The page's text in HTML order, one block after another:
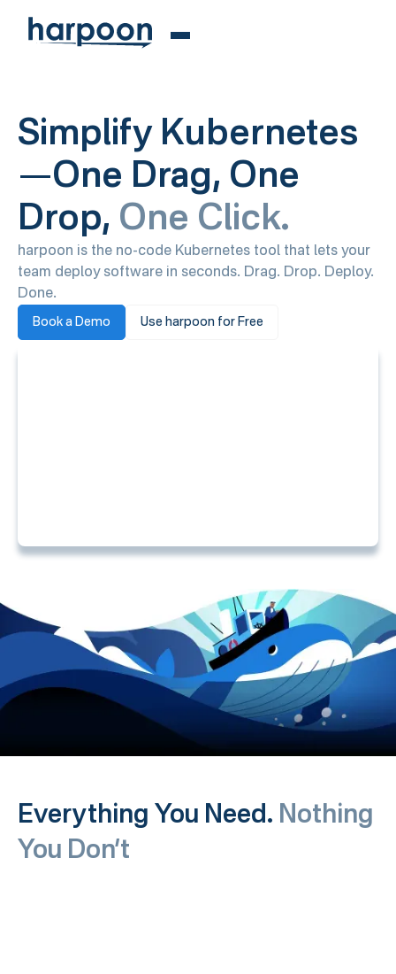
Simplify Kubernetes
—One Drag, One
Drop, One Click.
harpoon is the no-code Kubernetes tool that lets your
team deploy software in seconds. Drag. Drop. Deploy.
Done.
Book a Demo Use harpoon for Free
Everything You Need. Nothing
You Don’t